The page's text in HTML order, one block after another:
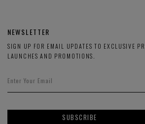
NEWSLETTER
SIGN UP FOR EMAIL UPDATES TO EXCLUSIVE
LAUNCHES AND PROMOTIONS.
SUBSCRIBE